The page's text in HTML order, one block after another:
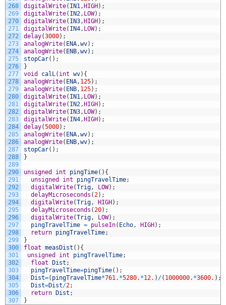
268
269
270
271
272
273
274
275
276
277
278
279
280
281
282
283
284
285
286
287
288
289
290
291
292
293
294
295
296
297
298
299
300
301
302
303
304
305
306
307
digitalWrite( IN1, HIGH ) ;
digitalWrite( IN2, LOW) ;
digitalWrite( IN3, HIGH ) ;
digitalWrite( IN4, LOW) ;
delay(3000) ;
analogWrite( ENA,wv) ;
analogWrite( ENB,wv) ;
stopCar( ) ;
}
void
calL( int wv) {
analogWrite( ENA, 125) ;
analogWrite( ENB, 125) ;
digitalWrite( IN1, LOW) ;
digitalWrite( IN2, HIGH ) ;
digitalWrite( IN3, LOW) ;
digitalWrite( IN4, HIGH ) ;
delay(5000) ;
analogWrite( ENA,wv) ;
analogWrite( ENB,wv) ;
stopCar( ) ;
}
unsigned int pingTime( ) {
unsigned
int pingTravelTime;
digitalWrite(Trig, LOW) ;
delayMicroseconds (2) ;
digitalWrite(Trig, HIGH ) ;
delayMicroseconds (20) ;
digitalWrite(Trig, LOW) ;
pingTravelTime = pulseIn( Echo, HIGH ) ;
return pingTravelTime;
}
float measDist ( ) {
unsigned
int pingTravelTime;
float
Dist ;
pingTravelTime=pingTime( ) ;
Dist=( pingTravelTime*761. *5280. *12. ) /( 1000000. *3600. ) ;
Dist=Dist/2;
return
Dist ;
}